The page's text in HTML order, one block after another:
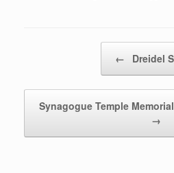
← Dreidel
Synagogue Temple
→